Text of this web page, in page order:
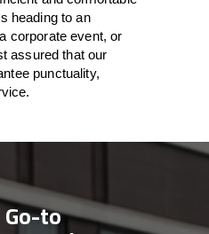
heading to an
corporate event, or
assured thatour
punctuality,
to